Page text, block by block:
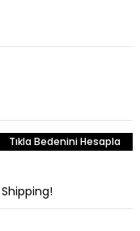
Tıkla Bedenini Hesapla